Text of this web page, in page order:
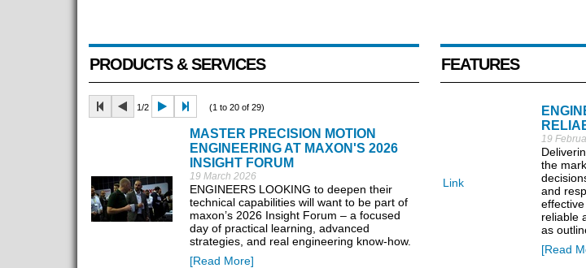
PRODUCTS & SERVICES
1/2 (1 to 20 of 29)
MASTER PRECISION MOTION
ENGINEERING AT MAXON'S 2026
INSIGHT FORUM
19 March 2026
ENGINEERS LOOKING to deepen their
technical capabilities will want to be part of
maxon’s 2026 Insight Forum – a focused
day of practical learning, advanced
strategies, and real engineering know-how.
[Read More]
FEATURES
Link
19
the
and
reliable
as
[Read